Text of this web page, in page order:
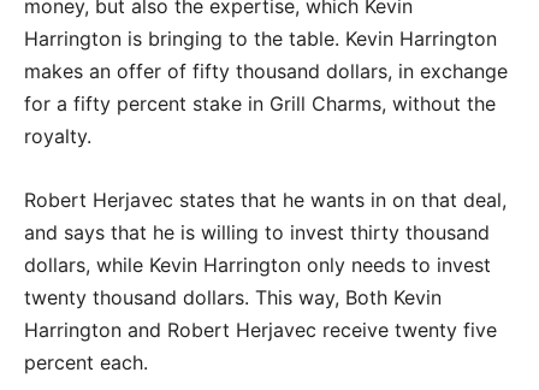
money, but also the expertise, which Kevin
Harrington is bringing to the table. Kevin Harrington
makes an offer of fifty thousand dollars, in exchange
for a fifty percent stake in Grill Charms, without the
royalty.
Robert Herjavec states that he wants in on that deal,
and says that he is willing to invest thirty thousand
dollars, while Kevin Harrington only needs to invest
twenty thousand dollars. This way, Both Kevin
Harrington and Robert Herjavec receive twenty five
percent each.